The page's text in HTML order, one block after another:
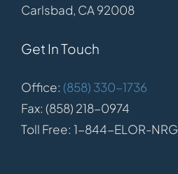
Carlsbad, CA 92008
Get In Touch
Office: (858) 330-1736
Fax: (858) 218-0974
Toll Free: 1-844-ELOR-NRG